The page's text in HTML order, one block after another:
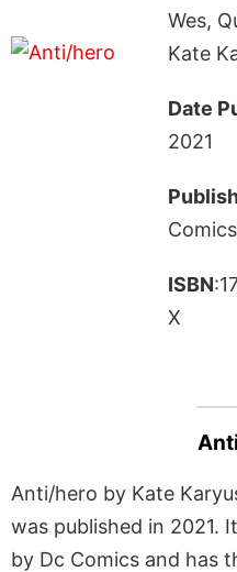
Wes,
Kate
Date
2021
ISBN
X
Anti/hero by Kate
was published in 2021.
by Dc Comics and has